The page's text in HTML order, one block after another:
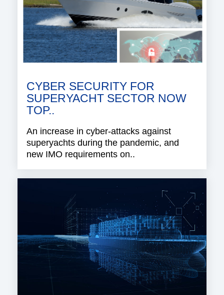
CYBER SECURITY FOR
SUPERYACHT SECTOR NOW
TOP..
An increase in cyber-attacks against
superyachts during the pandemic, and
new IMO requirements on..